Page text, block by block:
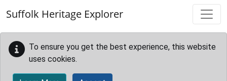
Suffolk Heritage Explorer
To ensure you get the best experience, this website
uses cookies.